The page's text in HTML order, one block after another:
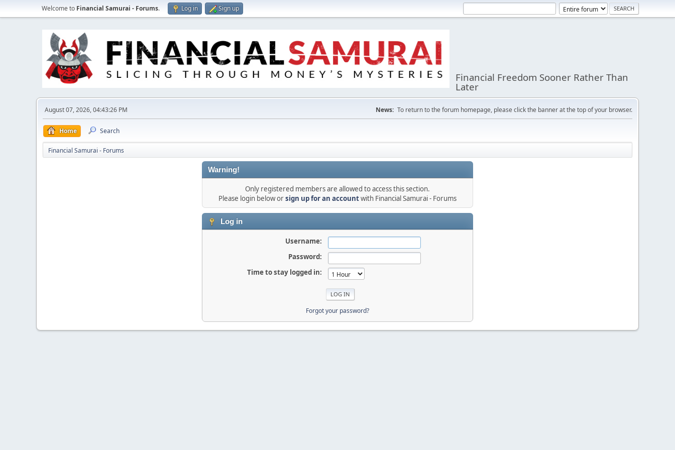
Welcome to Financial Samurai - Forums. Log in Sign up
Financial Freedom Sooner Rather Than
Later
August 07, 2026, 04:43:26 PM News: To return to the forum homepage, please click the banner at the top of your browser.
Home Search
Financial Samurai - Forums
Warning!
Only registered members are allowed to access this section.
Please login below orsign up for an accountwith Financial Samurai - Forums
Log in
Username:
Password:
Time to stay logged in:
Forgot your password?